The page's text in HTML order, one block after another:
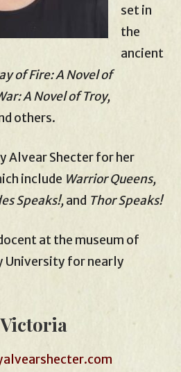
set in
the
ancient
of Fire: A Novel of
A Novel of Troy,
others.
Alvear Shecter for her
include Warrior Queens,
Speaks!,and Thor Speaks!
at the museum of
University for nearly